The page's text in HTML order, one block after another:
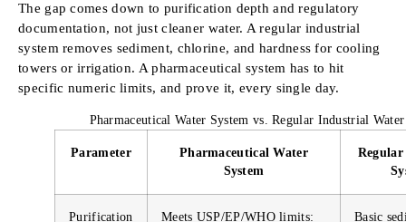
The gap comes down to purification depth and regulatory
documentation, not just cleaner water. A regular industrial
system removes sediment, chlorine, and hardness for cooling
towers or irrigation. A pharmaceutical system has to hit
specific numeric limits, and prove it, every single day.
Pharmaceutical Water System vs. Regular Industrial
Parameter
Pharmaceutical Water
System
Purification
Meets USP/EP/WHO limits:
Basic